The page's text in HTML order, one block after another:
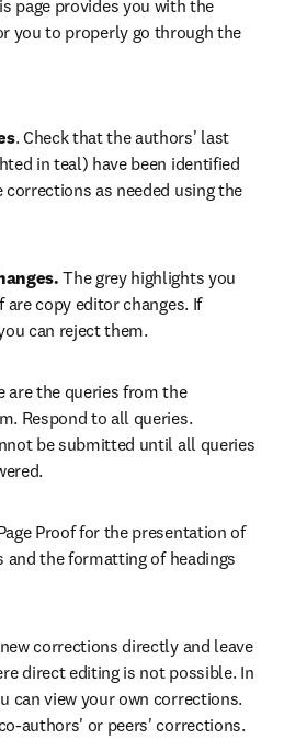
page provides you with the
you to properly go through the
. Check that the authors' last
in teal) have been identified
corrections as needed using the
The grey highlights you
are copy editor changes. If
can reject them.
are the queries from the
Respond to all queries.
be submitted until all queries
Proof for the presentation of
and the formatting of headings
corrections directly and leave
direct editing is not possible. In
can view your own corrections.
authors' or peers' corrections.